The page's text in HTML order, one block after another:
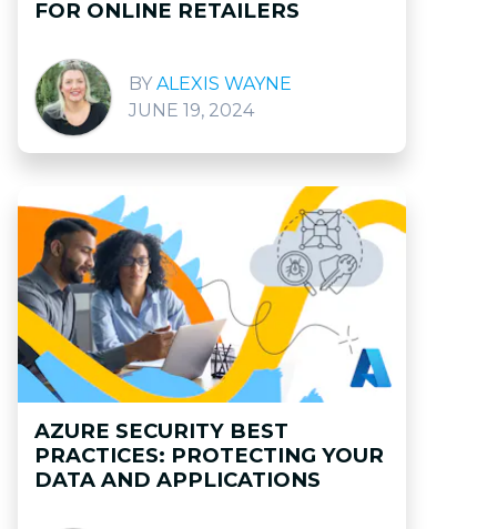
FOR ONLINE RETAILERS
ALEXIS WAYNE
JUNE 19, 2024
AZURE SECURITY BEST
PRACTICES: PROTECTING YOUR
DATA AND APPLICATIONS